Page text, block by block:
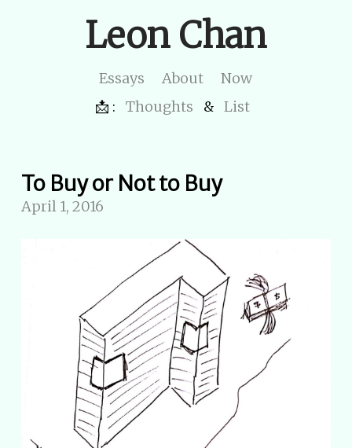
Leon Chan
Essays About
Now
📩 :
Thoughts & List
To Buy or Not to Buy
April 1, 2016